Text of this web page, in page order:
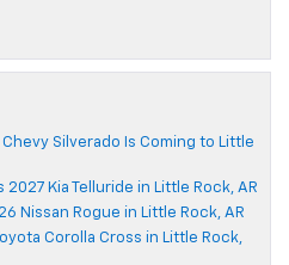
Silverado Is Coming to Little
Kia Telluride in Little Rock, AR
Nissan Rogue in Little Rock, AR
Corolla Cross in Little Rock,